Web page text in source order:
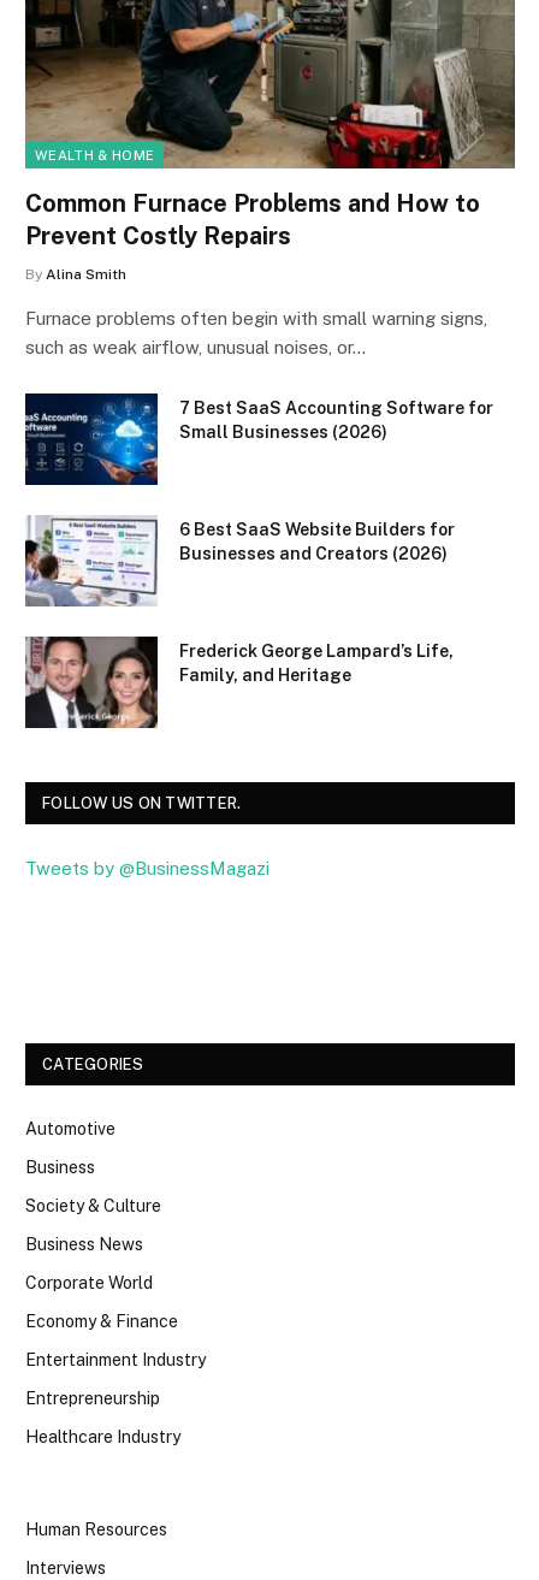
WEALTH & HOME
Common Furnace Problems and How to
Prevent Costly Repairs
By Alina Smith
Furnace problems often begin with small warning signs,
such as weak airflow, unusual noises, or…
7 Best SaaS Accounting Software for
Small Businesses (2026)
6 Best SaaS Website Builders for
Businesses and Creators (2026)
Frederick George Lampard’s Life,
Family, and Heritage
FOLLOW US ON TWITTER.
Tweets by @BusinessMagazi
CATEGORIES
Automotive
Business
Society & Culture
Business News
Corporate World
Economy & Finance
Entertainment Industry
Entrepreneurship
Healthcare Industry
Human Resources
Interviews